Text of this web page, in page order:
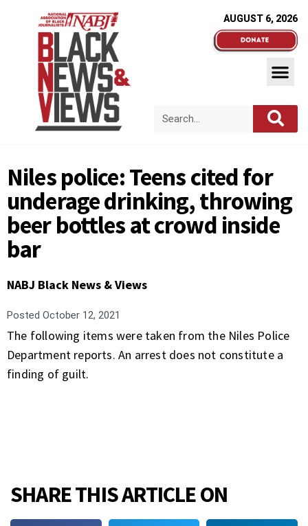
AUGUST 6, 2026
Niles police: Teens cited for
underage drinking, throwing
beer bottles at crowd inside
bar
NABJ Black News & Views
Posted October 12, 2021
The following items were taken from the Niles Police
Department reports. An arrest does not constitute a
finding of guilt.
SHARE THIS ARTICLE ON